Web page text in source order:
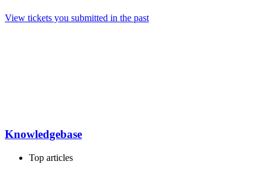
View tickets you submitted in the past
Knowledgebase
Top articles